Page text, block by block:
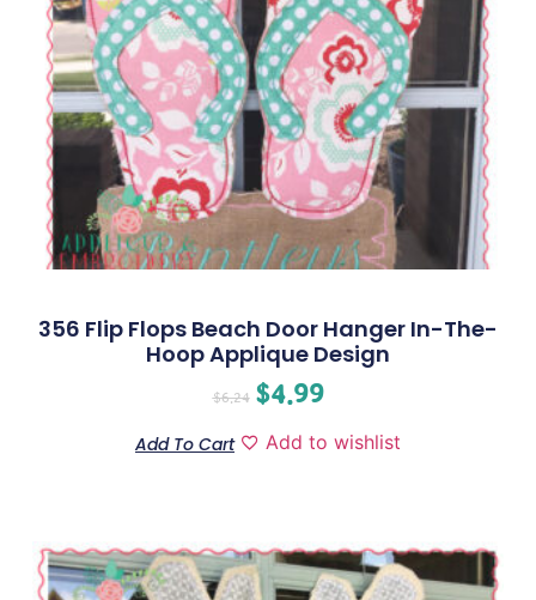
356 Flip Flops Beach Door Hanger In-The-
Hoop Applique Design
$6.24 $4.99
Add To Cart Add to wishlist